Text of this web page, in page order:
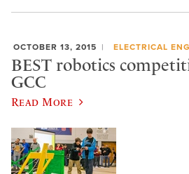
OCTOBER 13, 2015 ELECTRICAL
BEST robotics
GCC
Read More